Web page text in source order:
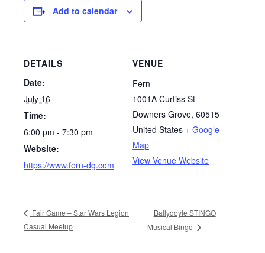
Add to calendar
DETAILS
Date:
July 16
Time:
6:00 pm - 7:30 pm
Website:
https://www.fern-dg.com
VENUE
Fern
1001A Curtiss St
Downers Grove, 60515
United States + Google
Map
View Venue Website
Fair Game – Star Wars Legion
Casual Meetup
Ballydoyle STINGO
Musical Bingo